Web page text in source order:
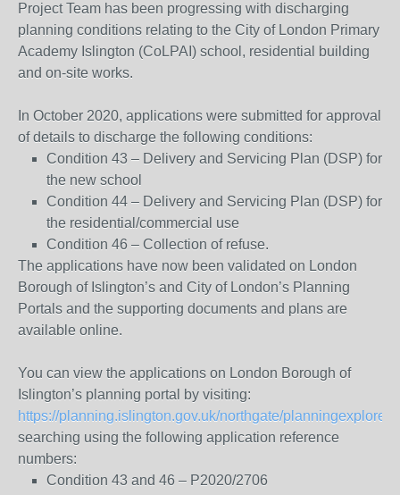
Project Team has been progressing with discharging
planning conditions relating to the City of London Primary
Academy Islington (CoLPAI) school, residential building
and on-site works.
In October 2020, applications were submitted for approval
of details to discharge the following conditions:
Condition 43 – Delivery and Servicing Plan (DSP) for
the new school
Condition 44 – Delivery and Servicing Plan (DSP) for
the residential/commercial use
Condition 46 – Collection of refuse.
The applications have now been validated on London
Borough of Islington’s and City of London’s Planning
Portals and the supporting documents and plans are
available online.
You can view the applications on London Borough of
Islington’s planning portal by visiting:
https://planning.islington.gov.uk/northgate/planningexplorer/
searching using the following application reference
numbers:
Condition 43 and 46 – P2020/2706